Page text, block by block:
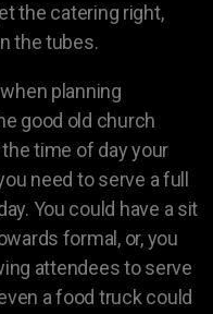
the catering right,
the tubes.
planning
good old church
time of day your
need to serve a full
You could have a sit
formal, or, you
attendees to serve
a food truck could